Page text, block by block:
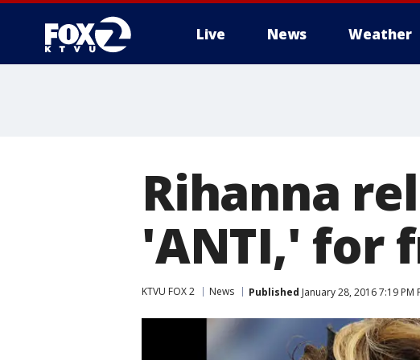
Live News Weather
Rihanna
'ANTI,' for
KTVU FOX 2 News Published January 28, 2016 7:19 PM